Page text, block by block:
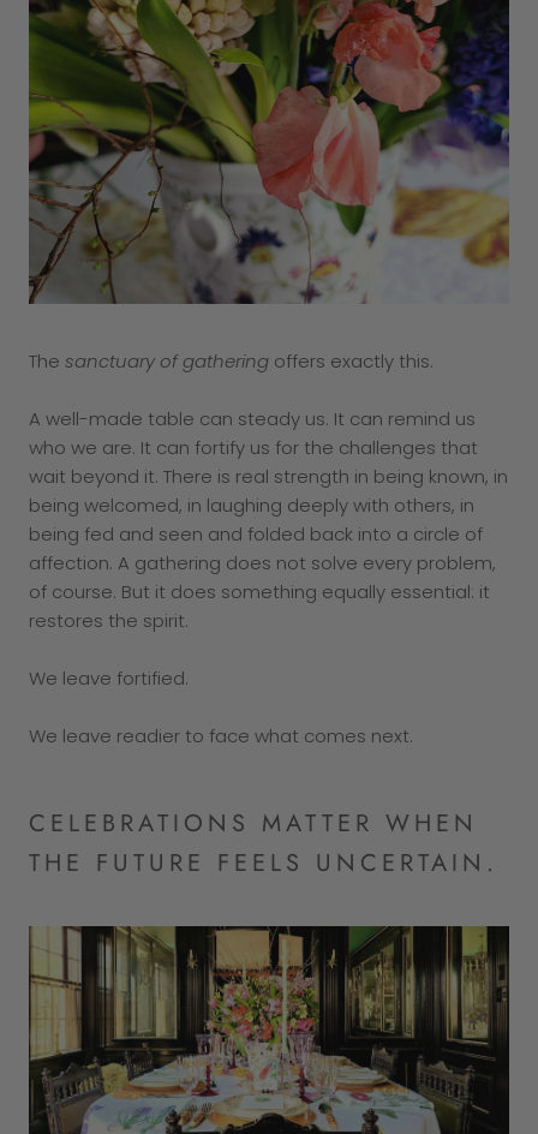
The sanctuary of gathering offers exactly this.
A well-made table can steady us. It can remind us
who we are. It can fortify us for the challenges that
wait beyond it. There is real strength in being known, in
being welcomed, in laughing deeply with others, in
being fed and seen and folded back into a circle of
affection. A gathering does not solve every problem,
of course. But it does something equally essential: it
restores the spirit.
We leave fortified.
We leave readier to face what comes next.
CELEBRATIONS MATTER WHEN
THE FUTURE FEELS UNCERTAIN.